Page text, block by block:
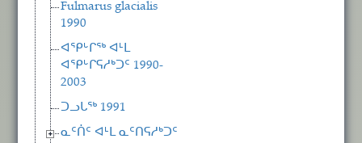
Fulmarus glacialis
1990
ᐊᕿᒡᒋᖅ ᐊᒻᒪ
ᐊᕿᒡᒋᕋᓱᒃᑐᑦ 1990-
2003
ᑐᓗᒐᖅ 1991
ᓇᑦᑏᑦ ᐊᒻᒪ ᓇᑦᑎᕋᓱᒃᑐᑦ